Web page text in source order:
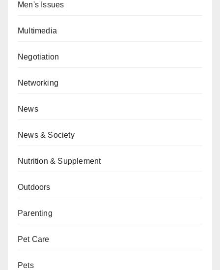
Men's Issues
Multimedia
Negotiation
Networking
News
News & Society
Nutrition & Supplement
Outdoors
Parenting
Pet Care
Pets